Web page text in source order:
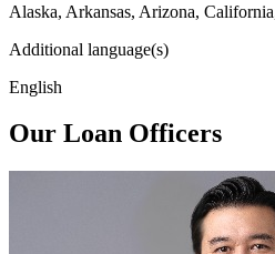
Alaska, Arkansas, Arizona,
Additional language(s)
English
Our Loan Officers